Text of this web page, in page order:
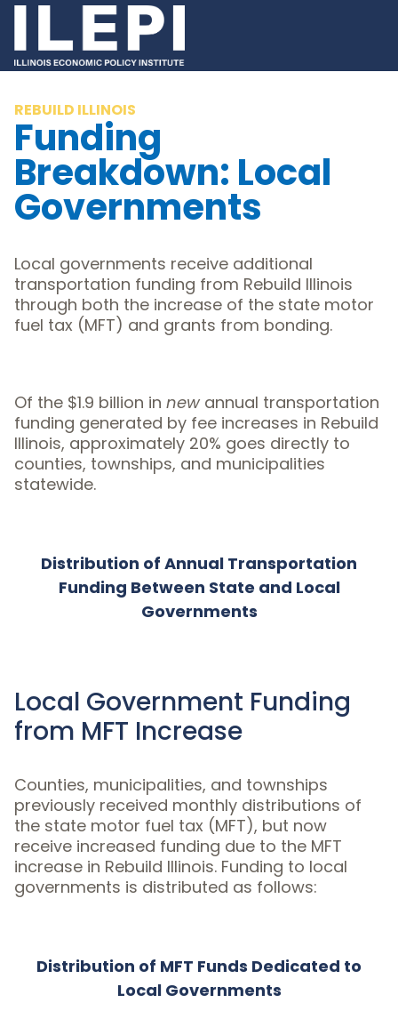
REBUILD ILLINOIS
Funding
Breakdown: Local
Governments
Local governments receive additional
transportation funding from Rebuild Illinois
through both the increase of the state motor
fuel tax (MFT) and grants from bonding.
Of the $1.9 billion in new annual transportation
funding generated by fee increases in Rebuild
Illinois, approximately 20% goes directly to
counties, townships, and municipalities
statewide.
Distribution of Annual Transportation
Funding Between State and Local
Governments
Local Government Funding
from MFT Increase
Counties, municipalities, and townships
previously received monthly distributions of
the state motor fuel tax (MFT), but now
receive increased funding due to the MFT
increase in Rebuild Illinois. Funding to local
governments is distributed as follows:
Distribution of MFT Funds Dedicated to
Local Governments